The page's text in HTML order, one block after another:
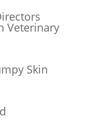
Veterinary
Skin